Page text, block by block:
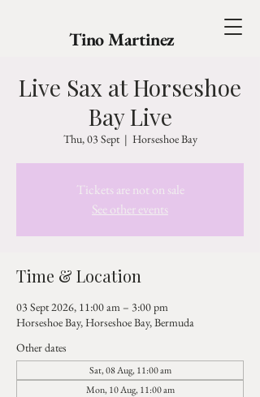
Tino Martinez
Live Sax at Horseshoe
Bay Live
Thu, 03 Sept
  |
Horseshoe Bay
Tickets are not on sale
See other events
Time & Location
03 Sept 2026, 11:00 am – 3:00 pm
Horseshoe Bay, Horseshoe Bay, Bermuda
Other dates
Sat, 08 Aug, 11:00 am
Mon, 10 Aug, 11:00 am